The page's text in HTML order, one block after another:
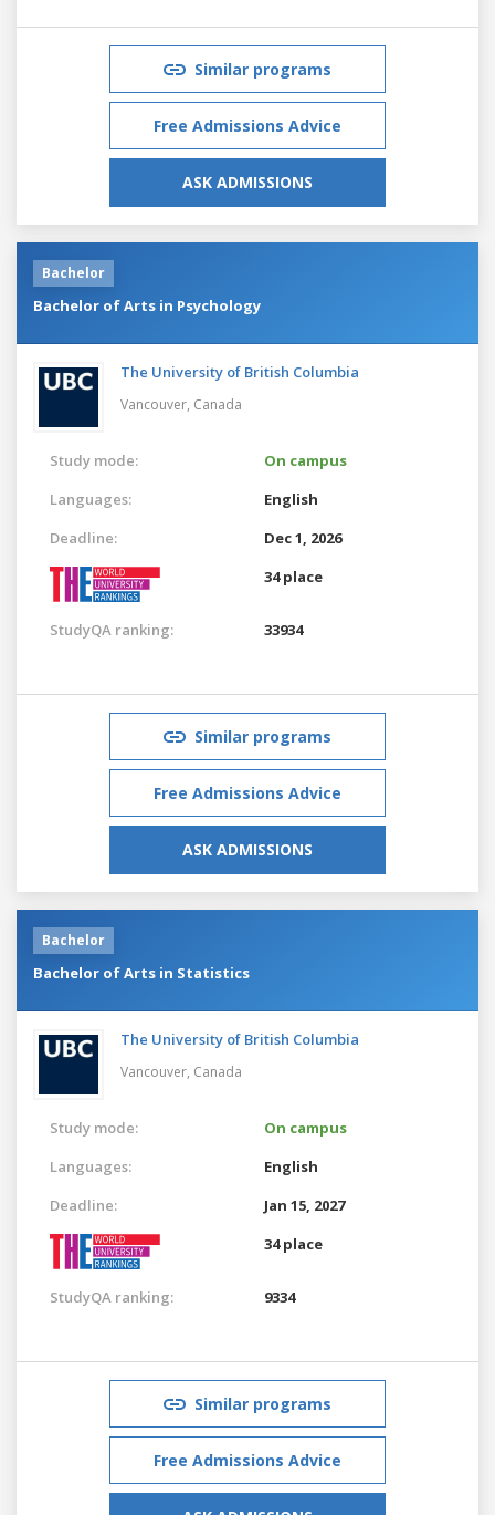
Similar programs
Free Admissions Advice
ASK ADMISSIONS
Bachelor
Bachelor of Arts in Psychology
The University of British Columbia
Vancouver, Canada
Study mode:
On campus
Languages:
English
Deadline:
Dec 1, 2026
34 place
StudyQA ranking: 33934
Similar programs
Free Admissions Advice
ASK ADMISSIONS
Bachelor
Bachelor of Arts in Statistics
The University of British Columbia
Vancouver, Canada
Study mode:
On campus
Languages:
English
Deadline:
Jan 15, 2027
34 place
StudyQA ranking: 9334
Similar programs
Free Admissions Advice